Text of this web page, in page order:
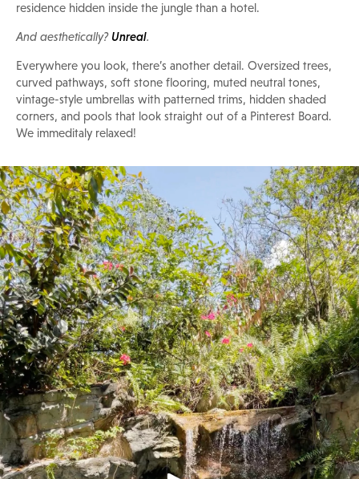
residence hidden inside the jungle than a hotel.
And aesthetically? Unreal.
Everywhere you look, there’s another detail. Oversized trees,
curved pathways, soft stone flooring, muted neutral tones,
vintage-style umbrellas with patterned trims, hidden shaded
corners, and pools that look straight out of a Pinterest Board.
We immeditaly relaxed!